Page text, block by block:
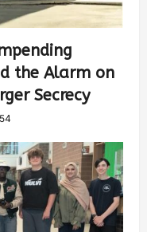
the Alarm on
Secrecy